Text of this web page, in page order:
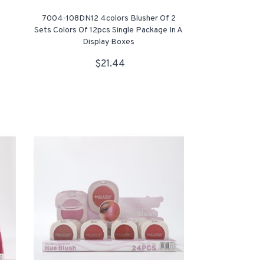
7004-108DN12 4colors Blusher Of 2
Sets Colors Of 12pcs Single Package In A
Display Boxes
$21.44